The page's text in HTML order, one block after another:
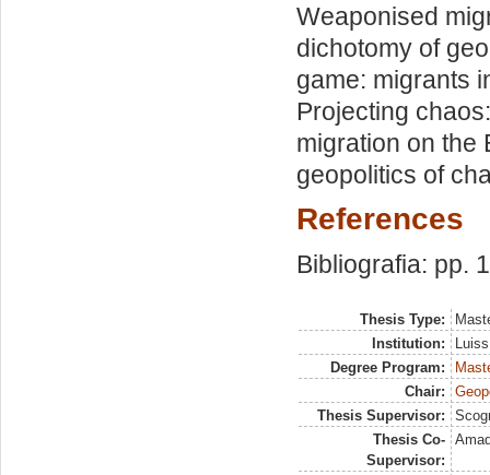
Weaponised
dichotomy of
game: migrants
Projecting
migration on the
geopolitics of
References
Bibliografia: pp.
Thesis Type:
Institution:
Degree Program:
Chair:
Thesis Supervisor:
Thesis Co-
Supervisor: